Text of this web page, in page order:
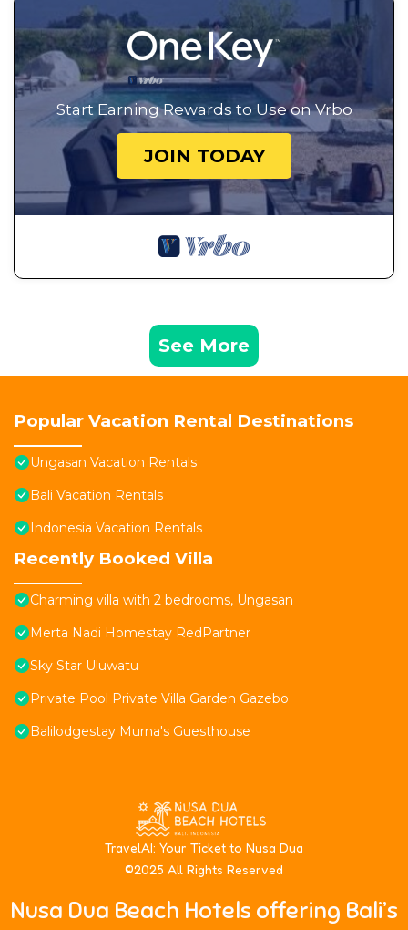
Start Earning Rewards to Use on Vrbo
JOIN TODAY
See More
Popular Vacation Rental Destinations
Ungasan Vacation Rentals
Bali Vacation Rentals
Indonesia Vacation Rentals
Recently Booked Villa
Charming villa with 2 bedrooms, Ungasan
Merta Nadi Homestay RedPartner
Sky Star Uluwatu
Private Pool Private Villa Garden Gazebo
Balilodgestay Murna's Guesthouse
Nusa Dua Beach Hotels offering Bali’s
TravelAI: Your Ticket to Nusa Dua
©2025 All Rights Reserved